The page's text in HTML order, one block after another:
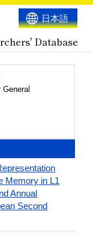
日本語
Database
Memory in L1
Annual
Second